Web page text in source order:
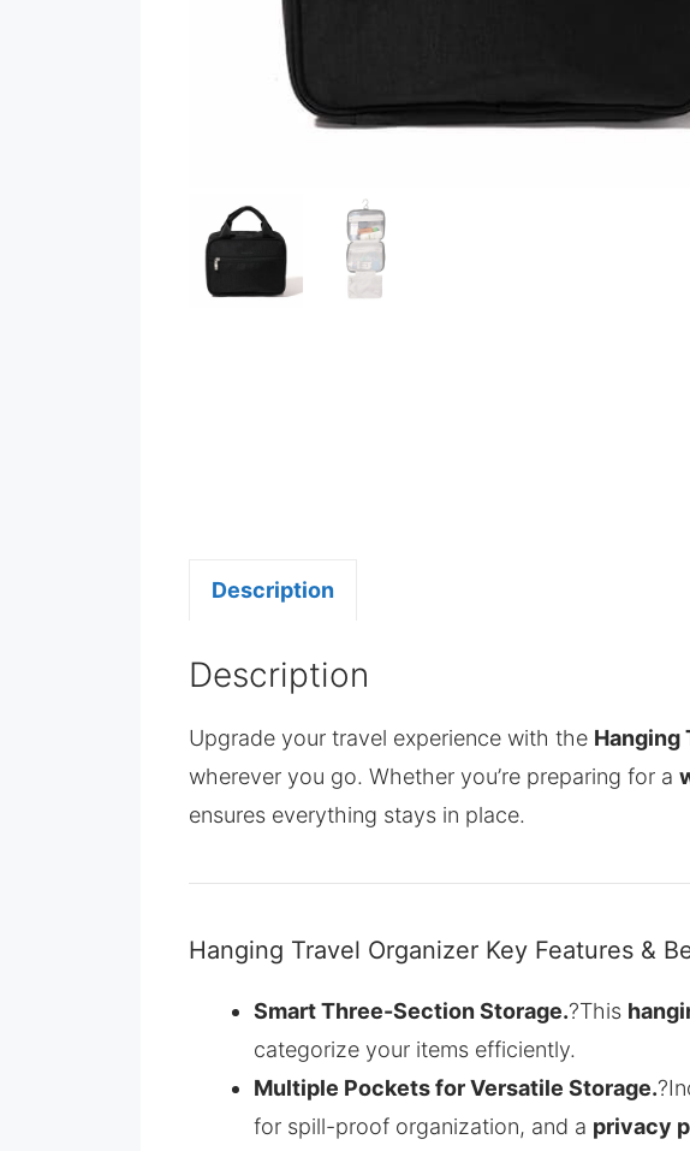
Description
Description
Upgrade your travel experience with the Hanging
wherever you go. Whether you’re preparing for a
ensures everything stays in place.
Hanging Travel Organizer Key Features &
Smart Three-Section Storage.?This
categorize your items efficiently.
Multiple Pockets for Versatile Storage.
for spill-proof organization, and a privacy